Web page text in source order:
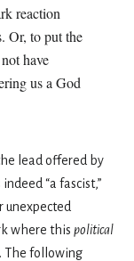
reaction
Or, to put the
have
us a God
lead offered by
“a fascist,”
unexpected
where this political
The following